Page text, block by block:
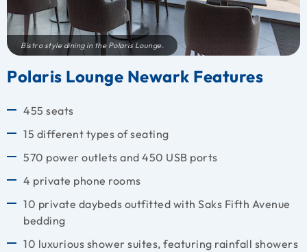
Bistro style dining in the Polaris Lounge.
Polaris Lounge Newark Features
455 seats
15 different types of seating
570 power outlets and 450 USB ports
4 private phone rooms
10 private daybeds outfitted with Saks Fifth Avenue
bedding
10 luxurious shower suites, featuring rainfall showers